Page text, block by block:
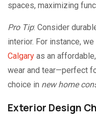
spaces, maximizing
Pro Tip: Consider
interior. For instance,
Calgary as an
wear and tear—perfect
choice in new home
Exterior Design